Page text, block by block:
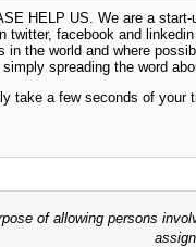
HELP US. We are a
facebook and
the world and where
spreading the word
take a few seconds of your
of allowing persons